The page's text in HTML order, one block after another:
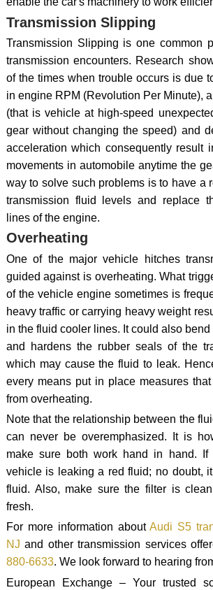
Transmission Slipping
Transmission Slipping is one common
transmission encounters. Research
of the times when trouble occurs is due
in engine RPM (Revolution Per Minute),
(that is vehicle at high-speed
gear without changing the speed) and
acceleration which consequently result
movements in automobile anytime the
way to solve such problems is to have a
transmission fluid levels and replace
lines of the engine.
Overheating
One of the major vehicle hitches
guided against is overheating. What
of the vehicle engine sometimes is
heavy traffic or carrying heavy weight
in the fluid cooler lines. It could also
and hardens the rubber seals of the
which may cause the fluid to leak.
every means put in place measures
from overheating.
Note that the relationship between the
can never be overemphasized. It is
make sure both work hand in hand. If
vehicle is leaking a red fluid; no doubt,
fluid. Also, make sure the filter is
fresh.
For more information aboutAudi S5
NJ and other transmission services
880-6633. We look forward to hearing
European Exchange – Your trusted